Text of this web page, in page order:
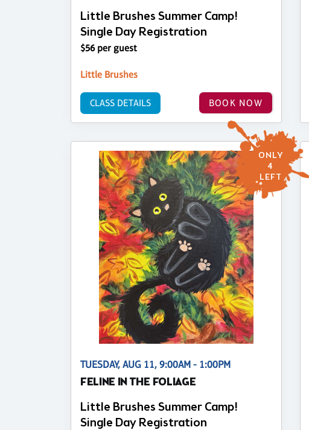
Little Brushes Summer Camp!
Single Day Registration
$56 per guest
Little Brushes
BOOK NOW
CLASS DETAILS
ONLY
4
LEFT
TUESDAY, AUG 11, 9:00AM - 1:00PM
FELINE IN THE FOLIAGE
Little Brushes Summer Camp!
Single Day Registration